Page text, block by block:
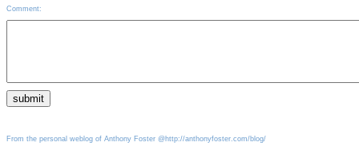
Comment:
From the personal weblog of Anthony Foster @http://anthonyfoster.com/blog/